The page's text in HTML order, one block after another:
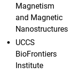
Magnetism
and Magnetic
Nanostructures
UCCS
BioFrontiers
Institute